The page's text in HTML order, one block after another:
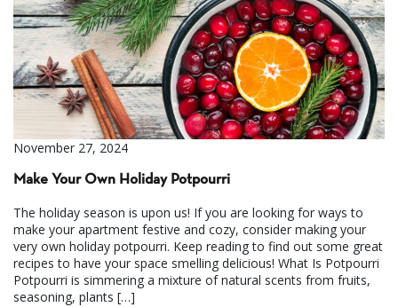
November 27, 2024
Make Your Own Holiday Potpourri
The holiday season is upon us! If you are looking for ways to
make your apartment festive and cozy, consider making your
very own holiday potpourri. Keep reading to find out some great
recipes to have your space smelling delicious! What Is Potpourri
Potpourri is simmering a mixture of natural scents from fruits,
seasoning, plants […]